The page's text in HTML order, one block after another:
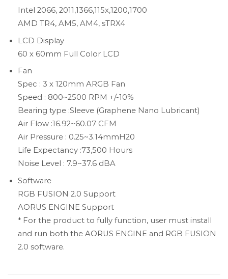
Intel 2066, 2011,1366,115x,1200,1700
AMD TR4, AM5, AM4, sTRX4
LCD Display
60 x 60mm Full Color LCD
Fan
Spec : 3 x 120mm ARGB Fan
Speed : 800~2500 RPM +/-10%
Bearing type :Sleeve (Graphene Nano Lubricant)
Air Flow :16.92~60.07 CFM
Air Pressure : 0.25~3.14mmH20
Life Expectancy :73,500 Hours
Noise Level : 7.9~37.6 dBA
Software
RGB FUSION 2.0 Support
AORUS ENGINE Support
* For the product to fully function, user must install
and run both the AORUS ENGINE and RGB FUSION
2.0 software.